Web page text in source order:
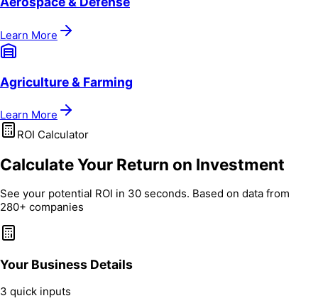
Learn More
Agriculture & Farming
Learn More
ROI Calculator
Calculate Your Return on Investment
See your potential ROI in 30 seconds. Based on data from
280+ companies
Your Business Details
3 quick inputs